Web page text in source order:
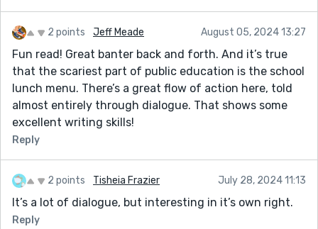
2 points Jeff Meade August 05, 2024 13:27
Fun read! Great banter back and forth. And it’s true
that the scariest part of public education is the school
lunch menu. There’s a great flow of action here, told
almost entirely through dialogue. That shows some
excellent writing skills!
Reply
2 points Tisheia Frazier July 28, 2024 11:13
It’s a lot of dialogue, but interesting in it’s own right.
Reply